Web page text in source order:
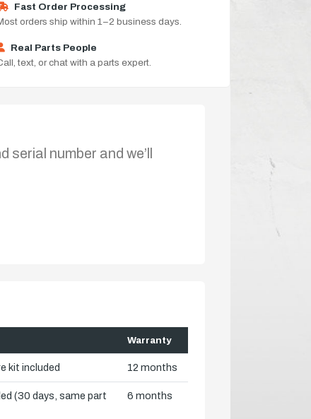
Fast Order Processing
orders ship within 1–2 business days.
Real Parts People
text, or chat with a parts expert.
number and we’ll
Warranty
kit included 12 months
(30 days, same part
6 months